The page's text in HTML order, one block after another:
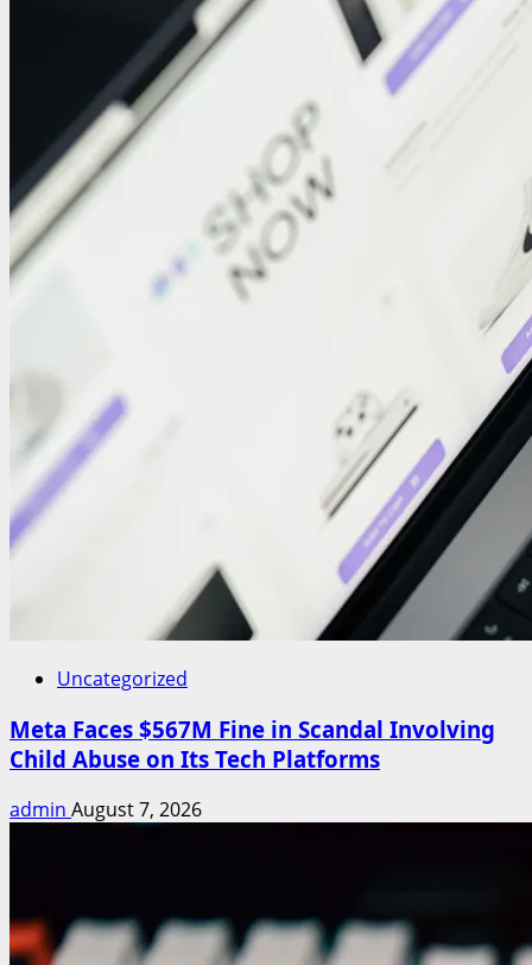
Uncategorized
Meta Faces $567M Fine in Scandal Involving
Child Abuse on Its Tech Platforms
admin August 7, 2026